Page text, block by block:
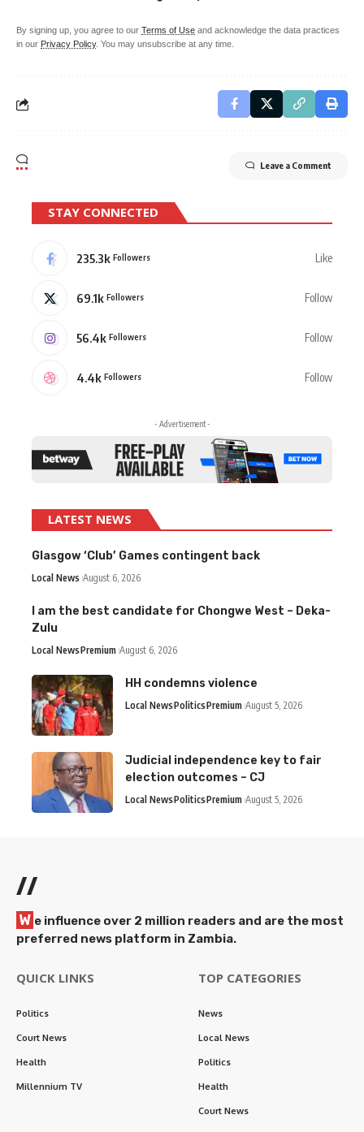
By signing up, you agree to our Terms of Use and acknowledge the data practices
in our Privacy Policy. You may unsubscribe at any time.
Leave a Comment
STAY CONNECTED
235.3k Followers Like
69.1k Followers Follow
56.4k Followers Follow
4.4k Followers Follow
- Advertisement -
LATEST NEWS
Glasgow ‘Club’ Games contingent back
Local News August 6, 2026
I am the best candidate for Chongwe West – Deka-
Zulu
Local NewsPremium August 6, 2026
HH condemns violence
Local NewsPoliticsPremium August 5, 2026
Judicial independence key to fair
election outcomes – CJ
Local NewsPoliticsPremium August 5, 2026
//
W e influence over 2 million readers and are the most
preferred news platform in Zambia.
QUICK LINKS
Politics
Court News
Health
Millennium TV
TOP CATEGORIES
News
Local News
Politics
Health
Court News